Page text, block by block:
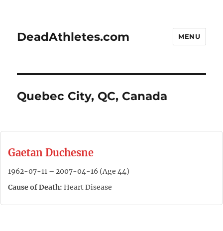
DeadAthletes.com MENU
Quebec City, QC, Canada
Gaetan Duchesne
1962-07-11 – 2007-04-16 (Age 44)
Cause of Death: Heart Disease